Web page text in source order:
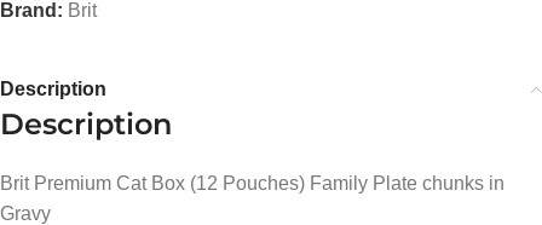
Brand: Brit
Description
Description
Brit Premium Cat Box (12 Pouches) Family Plate chunks in
Gravy